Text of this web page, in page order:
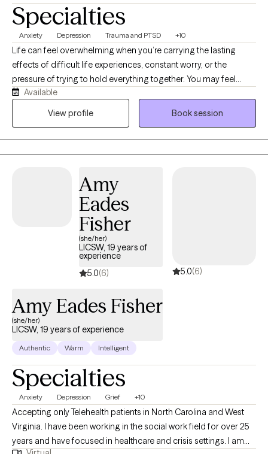
Specialties
Anxiety Depression Trauma and PTSD +10
Life can feel overwhelming when you’re carrying the lasting
effects of difficult life experiences, constant worry, or the
pressure of trying to hold everything together. You may feel
anxious, emotionally exhausted, disconnected from yourself, or
stuck in patterns that no longer serve you. Healing is possible,
life transitions. I also believe in the powerful connection between
the mind and body, recognizing that stress and difficult
experiences can affect us emotionally, mentally, and physically.
My approach is compassionate, collaborative, and tailored to
your unique needs, helping you create meaningful, lasting
Available
View profile
Book session
Amy
Eades
Fisher
(she/her)
LICSW, 19 years of
experience
5.0(6) 5.0(6)
Amy Eades Fisher
(she/her)
LICSW, 19 years of experience
Authentic Warm Intelligent
Specialties
Anxiety Depression Grief +10
Accepting only Telehealth patients in North Carolina and West
Virginia. I have been working in the social work field for over 25
years and have focused in healthcare and crisis settings. I am